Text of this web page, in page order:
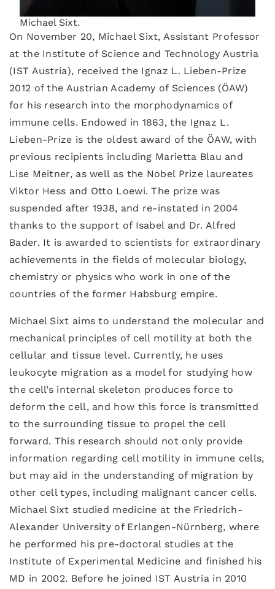
Michael Sixt.
On November 20, Michael Sixt, Assistant Professor
at the Institute of Science and Technology Austria
(IST Austria), received the Ignaz L. Lieben-Prize
2012 of the Austrian Academy of Sciences (ÖAW)
for his research into the morphodynamics of
immune cells. Endowed in 1863, the Ignaz L.
Lieben-Prize is the oldest award of the ÖAW, with
previous recipients including Marietta Blau and
Lise Meitner, as well as the Nobel Prize laureates
Viktor Hess and Otto Loewi. The prize was
suspended after 1938, and re-instated in 2004
thanks to the support of Isabel and Dr. Alfred
Bader. It is awarded to scientists for extraordinary
achievements in the fields of molecular biology,
chemistry or physics who work in one of the
countries of the former Habsburg empire.
Michael Sixt aims to understand the molecular and
mechanical principles of cell motility at both the
cellular and tissue level. Currently, he uses
leukocyte migration as a model for studying how
the cell’s internal skeleton produces force to
deform the cell, and how this force is transmitted
to the surrounding tissue to propel the cell
forward. This research should not only provide
information regarding cell motility in immune cells,
but may aid in the understanding of migration by
other cell types, including malignant cancer cells.
Michael Sixt studied medicine at the Friedrich-
Alexander University of Erlangen-Nürnberg, where
he performed his pre-doctoral studies at the
Institute of Experimental Medicine and finished his
MD in 2002. Before he joined IST Austria in 2010